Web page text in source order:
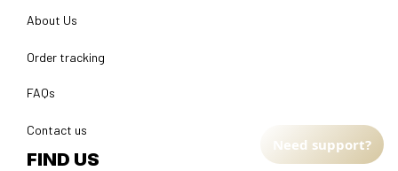
About Us
Order tracking
FAQs
Contact us
FIND US
Need support?